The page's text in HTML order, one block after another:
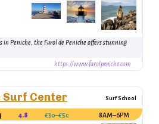
in Peniche, the Farol de Peniche offers stunning
https://www.farolpeniche.com
Surf Center Surf School
4.8 €30–€50
8AM–6PM